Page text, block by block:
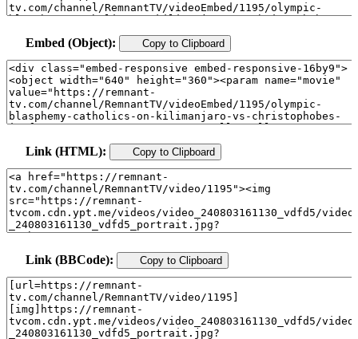
Embed (Object): Copy to Clipboard
Link (HTML): Copy to Clipboard
Link (BBCode): Copy to Clipboard